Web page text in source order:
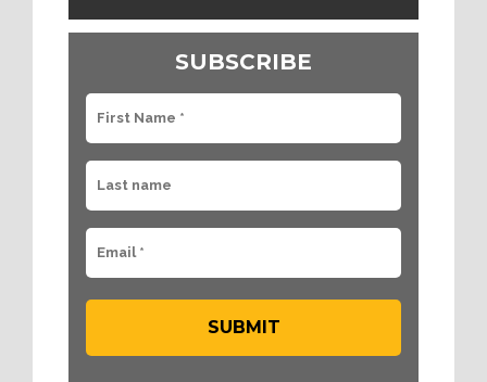
SUBSCRIBE